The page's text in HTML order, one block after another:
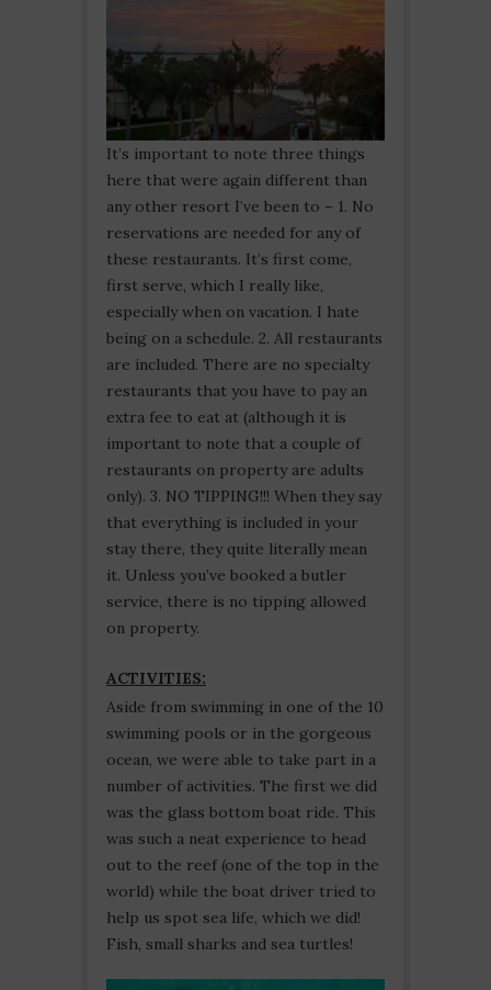
It’s important to note three things
here that were again different than
any other resort I’ve been to – 1. No
reservations are needed for any of
these restaurants. It’s first come,
first serve, which I really like,
especially when on vacation. I hate
being on a schedule. 2. All restaurants
are included. There are no specialty
restaurants that you have to pay an
extra fee to eat at (although it is
important to note that a couple of
restaurants on property are adults
only). 3. NO TIPPING!!! When they say
that everything is included in your
stay there, they quite literally mean
it. Unless you’ve booked a butler
service, there is no tipping allowed
on property.
ACTIVITIES:
Aside from swimming in one of the 10
swimming pools or in the gorgeous
ocean, we were able to take part in a
number of activities. The first we did
was the glass bottom boat ride. This
was such a neat experience to head
out to the reef (one of the top in the
world) while the boat driver tried to
help us spot sea life, which we did!
Fish, small sharks and sea turtles!